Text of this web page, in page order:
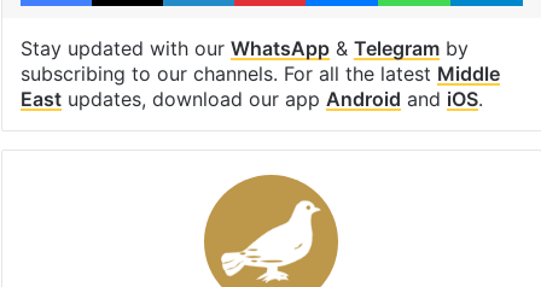
Stay updated with our WhatsApp& Telegramby
subscribing to our channels. For all the latest Middle
Eastupdates, download our app Android and iOS.